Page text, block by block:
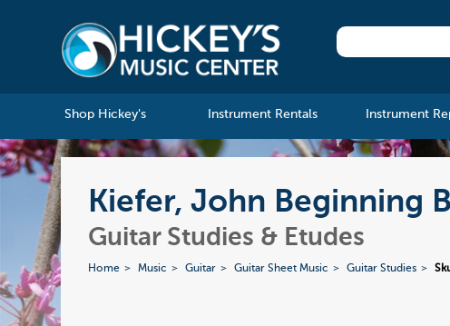
Shop Hickey's Instrument Rentals Instrument
Kiefer, John Beginning
Guitar Studies & Etudes
Home Music Guitar Guitar Sheet Music Guitar Studies